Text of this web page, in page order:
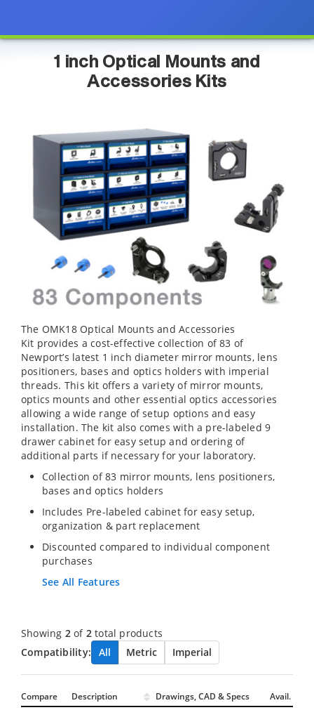
1 inch Optical Mounts and
Accessories Kits
The OMK18 Optical Mounts and Accessories
Kit provides a cost-effective collection of 83 of
Newport’s latest 1 inch diameter mirror mounts, lens
positioners, bases and optics holders with imperial
threads. This kit offers a variety of mirror mounts,
optics mounts and other essential optics accessories
allowing a wide range of setup options and easy
installation. The kit also comes with a pre-labeled 9
drawer cabinet for easy setup and ordering of
additional parts if necessary for your laboratory.
Collection of 83 mirror mounts, lens positioners,
bases and optics holders
Includes Pre-labeled cabinet for easy setup,
organization & part replacement
Discounted compared to individual component
purchases
See All Features
Showing 2of 2total products
Compatibility:
All Metric Imperial
Compare Description Drawings, CAD & Specs Avail.